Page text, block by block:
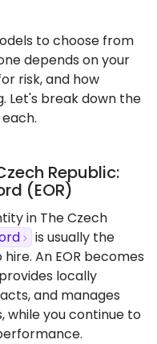
to choose from
depends on your
risk, and how
Let's break down the
Republic:
(EOR)
in The Czech
is usually the
An EOR becomes
locally
and manages
while you continue to